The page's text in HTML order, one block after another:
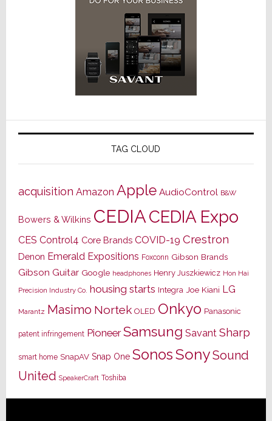
TAG CLOUD
acquisition Amazon Apple AudioControl B&W
Bowers & Wilkins CEDIACEDIA Expo
CES Control4 Core Brands COVID-19 Crestron
Denon Emerald Expositions Foxconn Gibson Brands
Gibson Guitar Google headphones Henry Juszkiewicz Hon Hai
Precision Industry Co. housing starts Integra Joe Kiani LG
Marantz Masimo Nortek OLED Onkyo Panasonic
patent infringement Pioneer Samsung Savant Sharp
smart home SnapAV Snap One SonosSonySound
United SpeakerCraft Toshiba